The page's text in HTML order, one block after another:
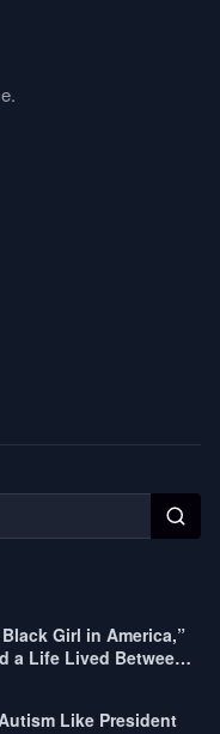
Girl in America,”
a Life Lived Between
Like President